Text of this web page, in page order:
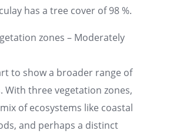
has a tree cover of 98 %.
zones – Moderately
to show a broader range of
With three vegetation zones,
of ecosystems like coastal
and perhaps a distinct